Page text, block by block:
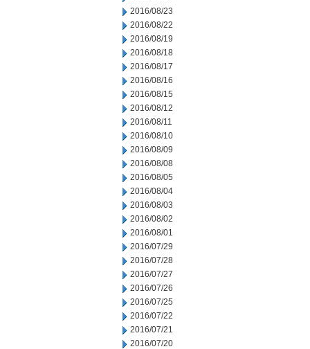
2016/08/23
2016/08/22
2016/08/19
2016/08/18
2016/08/17
2016/08/16
2016/08/15
2016/08/12
2016/08/11
2016/08/10
2016/08/09
2016/08/08
2016/08/05
2016/08/04
2016/08/03
2016/08/02
2016/08/01
2016/07/29
2016/07/28
2016/07/27
2016/07/26
2016/07/25
2016/07/22
2016/07/21
2016/07/20